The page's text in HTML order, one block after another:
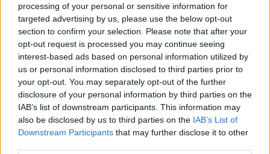
processing of your personal or sensitive information for
targeted advertising by us, please use the below opt-out
section to confirm your selection. Please note that after your
opt-out request is processed you may continue seeing
interest-based ads based on personal information utilized by
us or personal information disclosed to third parties prior to
your opt-out. You may separately opt-out of the further
disclosure of your personal information by third parties on the
IAB’s list of downstream participants. This information may
also be disclosed by us to third parties on the IAB’s List of
Downstream Participants that may further disclose it to other